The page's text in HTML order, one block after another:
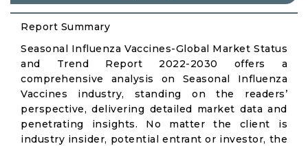
Report Summary
Seasonal Influenza Vaccines-Global Market Status
and Trend Report 2022-2030 offers a
comprehensive analysis on Seasonal Influenza
Vaccines industry, standing on the readers’
perspective, delivering detailed market data and
penetrating insights. No matter the client is
industry insider, potential entrant or investor, the